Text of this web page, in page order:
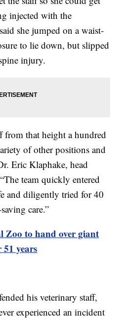
injected with the
she jumped on a waist-
to lie down, but slipped
injury.
from that height a hundred
of other positions and
Eric Klaphake, head
team quickly entered
and diligently tried for 40
care.”
Zoo to hand over giant
years
his veterinary staff,
experienced an incident